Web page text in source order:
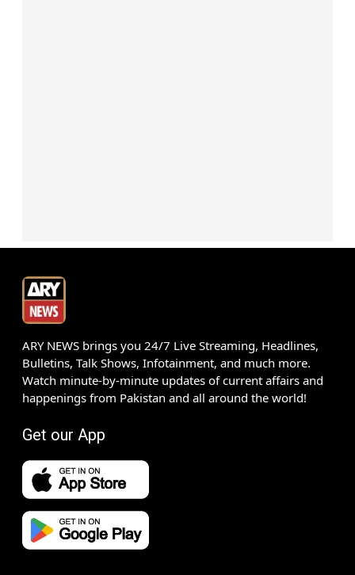
ARY NEWS brings you 24/7 Live Streaming, Headlines,
Bulletins, Talk Shows, Infotainment, and much more.
Watch minute-by-minute updates of current affairs and
happenings from Pakistan and all around the world!
Get our App